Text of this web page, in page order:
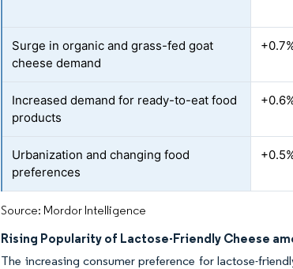
Surge in organic and grass-fed goat
cheese demand
Increased demand for ready-to-eat food
products
Urbanization and changing food
preferences
Source: Mordor Intelligence
Rising Popularity of Lactose-Friendly Cheese
The increasing consumer preference for lactose-